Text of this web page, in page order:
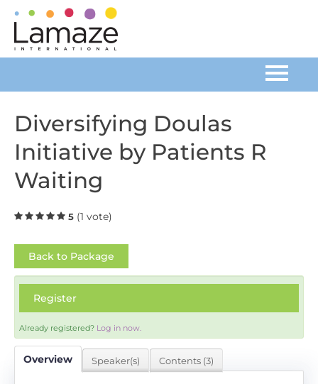
Home
Catalog
FAQs
Log In
Diversifying Doulas
Initiative by Patients R
Waiting
5 (1 vote)
Back to Package
Register
Already registered? Log in now.
Overview Speaker(s) Contents (3)